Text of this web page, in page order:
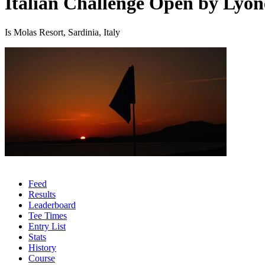
Is Molas Resort, Sardinia, Italy
Feed
Results
Leaderboard
Tee Times
Entry List
Stats
History
Course